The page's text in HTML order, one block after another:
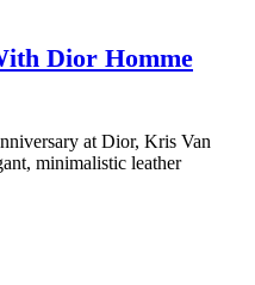
Dior Homme
at Dior, Kris Van
minimalistic leather